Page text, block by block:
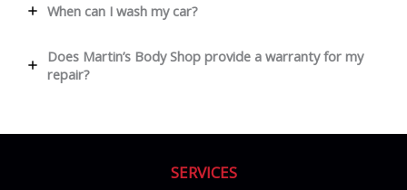
When can I wash my car?
Does Martin’s Body Shop provide a warranty for my
repair?
SERVICES